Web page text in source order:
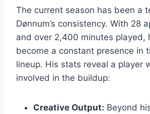
The current season has been a
Dønnum’s consistency. With 28
and over 2,400 minutes played,
become a constant presence in
lineup. His stats reveal a player
involved in the buildup:
Creative Output: Beyond